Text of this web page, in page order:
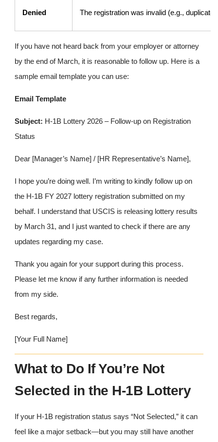
Denied The registration was invalid (e.g., duplicate
If you have not heard back from your employer or attorney
by the end of March, it is reasonable to follow up. Here is a
sample email template you can use:
Email Template
Subject: H-1B Lottery 2026 – Follow-up on Registration
Status
Dear [Manager’s Name] / [HR Representative’s Name],
I hope you’re doing well. I’m writing to kindly follow up on
the H-1B FY 2027 lottery registration submitted on my
behalf. I understand that USCIS is releasing lottery results
by March 31, and I just wanted to check if there are any
updates regarding my case.
Thank you again for your support during this process.
Please let me know if any further information is needed
from my side.
Best regards,
[Your Full Name]
What to Do If You’re Not
Selected in the H-1B Lottery
If your H-1B registration status says “Not Selected,” it can
feel like a major setback—but you may still have another